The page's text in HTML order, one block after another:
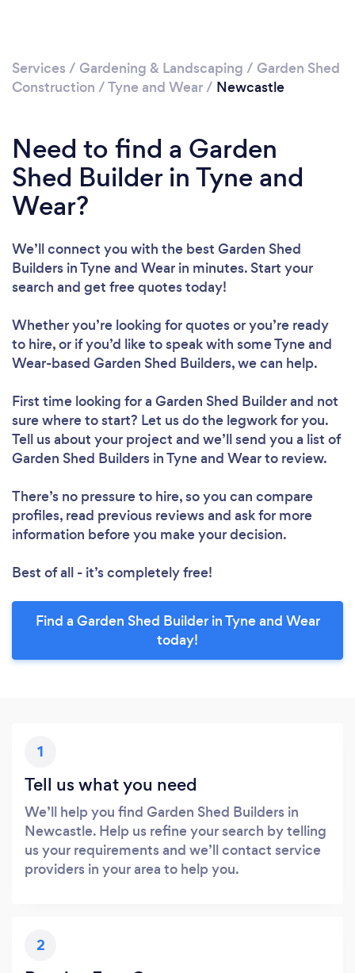
Services / Gardening & Landscaping / Garden Shed
Construction /Tyne and Wear/ Newcastle
Need to find a Garden
Shed Builder in Tyne and
Wear?
We’ll connect you with the best Garden Shed
Builders in Tyne and Wear in minutes. Start your
search and get free quotes today!
Whether you’re looking for quotes or you’re ready
to hire, or if you’d like to speak with some Tyne and
Wear-based Garden Shed Builders, we can help.
First time looking for a Garden Shed Builderand not
sure where to start? Let us do the legwork for you.
Tell us about your project and we’ll send you a list of
Garden Shed Builders in Tyne and Wear to review.
There’s no pressure to hire, so you can compare
profiles, read previous reviews and ask for more
information before you make your decision.
Best of all - it’s completely free!
Find a Garden Shed Builder in Tyne and Wear
today!
1
Tell us what you need
We’ll help you find Garden Shed Builders in
Newcastle. Help us refine your search by telling
us your requirements and we’ll contact service
providers in your area to help you.
2